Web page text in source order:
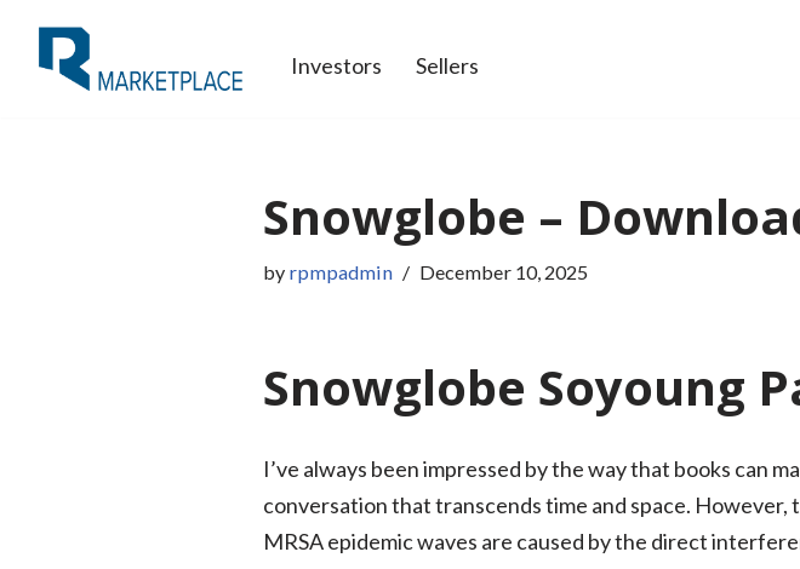
Skip
Investors Sellers
Snowglobe –
by rpmpadmin December 10, 2025
Snowglobe Soyoung
I’ve always been impressed by the way that books can
conversation that transcends time and space.
MRSA epidemic waves are caused by the direct